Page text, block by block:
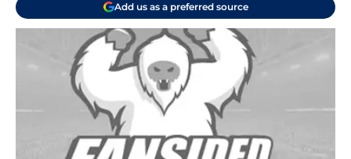
Add us as a preferred source